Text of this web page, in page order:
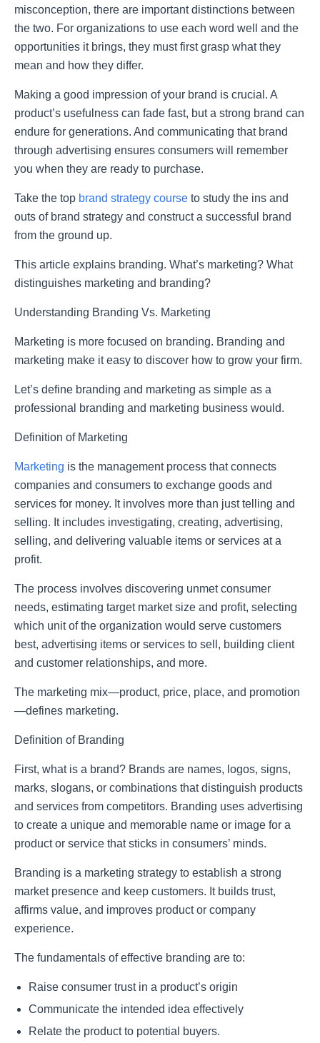
misconception, there are important distinctions between
the two. For organizations to use each word well and the
opportunities it brings, they must first grasp what they
mean and how they differ.
Making a good impression of your brand is crucial. A
product’s usefulness can fade fast, but a strong brand can
endure for generations. And communicating that brand
through advertising ensures consumers will remember
you when they are ready to purchase.
Take the top brand strategy course to study the ins and
outs of brand strategy and construct a successful brand
from the ground up.
This article explains branding. What’s marketing? What
distinguishes marketing and branding?
Understanding Branding Vs. Marketing
Marketing is more focused on branding. Branding and
marketing make it easy to discover how to grow your firm.
Let’s define branding and marketing as simple as a
professional branding and marketing business would.
Definition of Marketing
Marketing is the management process that connects
companies and consumers to exchange goods and
services for money. It involves more than just telling and
selling. It includes investigating, creating, advertising,
selling, and delivering valuable items or services at a
profit.
The process involves discovering unmet consumer
needs, estimating target market size and profit, selecting
which unit of the organization would serve customers
best, advertising items or services to sell, building client
and customer relationships, and more.
The marketing mix—product, price, place, and promotion
—defines marketing.
Definition of Branding
First, what is a brand? Brands are names, logos, signs,
marks, slogans, or combinations that distinguish products
and services from competitors. Branding uses advertising
to create a unique and memorable name or image for a
product or service that sticks in consumers’ minds.
Branding is a marketing strategy to establish a strong
market presence and keep customers. It builds trust,
affirms value, and improves product or company
experience.
The fundamentals of effective branding are to:
Raise consumer trust in a product’s origin
Communicate the intended idea effectively
Relate the product to potential buyers.